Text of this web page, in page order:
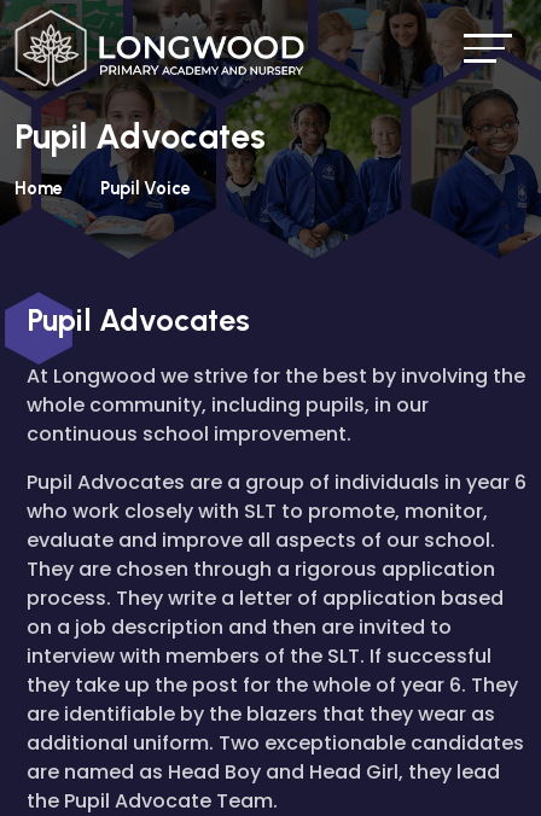
Pupil Advocates
Home Pupil Voice
Pupil Advocates
At Longwood we strive for the best by involving the
whole community, including pupils, in our
continuous school improvement.
Pupil Advocates are a group of individuals in year 6
who work closely with SLT to promote, monitor,
evaluate and improve all aspects of our school.
They are chosen through a rigorous application
process. They write a letter of application based
on a job description and then are invited to
interview with members of the SLT. If successful
they take up the post for the whole of year 6. They
are identifiable by the blazers that they wear as
additional uniform. Two exceptionable candidates
are named as Head Boy and Head Girl, they lead
the Pupil Advocate Team.